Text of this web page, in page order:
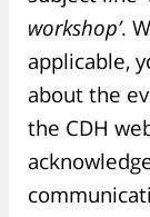
workshop’.
applicable,
about the
the CDH